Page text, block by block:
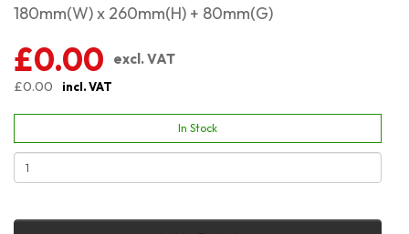
180mm(W) x 260mm(H) + 80mm(G)
£0.00
excl. VAT
£0.00
incl. VAT
In Stock